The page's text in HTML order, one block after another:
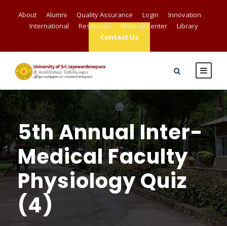
About Alumni Quality Assurance Login
Innovation
International
Resources Medical Center
Library
Contact Us
5th Annual Inter-
Medical Faculty
Physiology Quiz
(4)